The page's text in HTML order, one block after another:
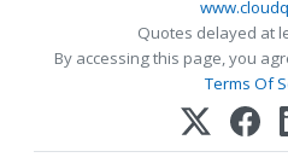
Quotes delayed at
By accessing this page, you
Terms Of